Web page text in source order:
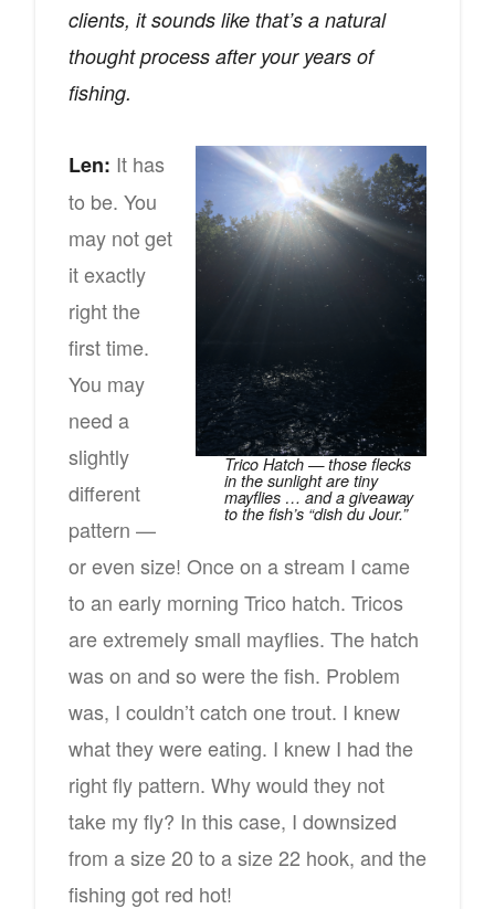
clients, it sounds like that’s a natural
thought process after your years of
fishing.
Trico Hatch — those flecks
in the sunlight are tiny
mayflies … and a giveaway
to the fish’s “dish du Jour.”
Len: It has
to be. You
may not get
it exactly
right the
first time.
You may
need a
slightly
different
pattern —
or even size! Once on a stream I came
to an early morning Trico hatch. Tricos
are extremely small mayflies. The hatch
was on and so were the fish. Problem
was, I couldn’t catch one trout. I knew
what they were eating. I knew I had the
right fly pattern. Why would they not
take my fly? In this case, I downsized
from a size 20 to a size 22 hook, and the
fishing got red hot!